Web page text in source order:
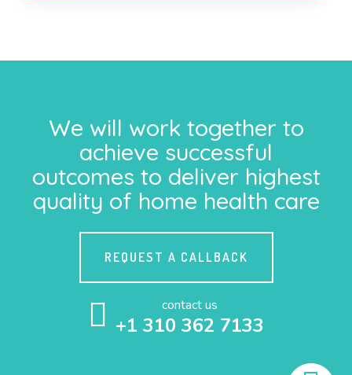
We will work together to
achieve successful
outcomes to deliver highest
quality of home health care
REQUEST A CALLBACK
contact us
+1 310 362 7133